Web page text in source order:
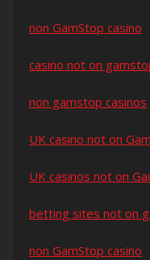
non GamStop casino
casino not on
non gamstop casinos
UK casino not on
UK casinos not on
betting sites not on
non GamStop casino